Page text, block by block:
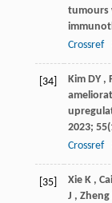
tumours
Crossref
[34] Kim DY ,
2023; 55
Crossref
[35] Xie K , Cai
J , Zheng